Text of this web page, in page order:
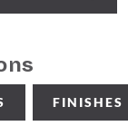
FINISHES